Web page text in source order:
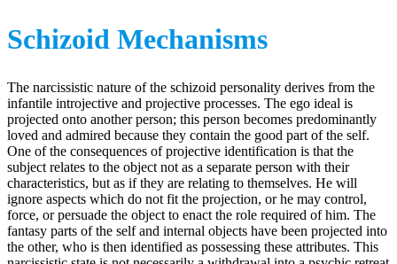
Schizoid Mechanisms
The narcissistic nature of the schizoid personality derives from the
infantile introjective and projective processes. The ego ideal is
projected onto another person; this person becomes predominantly
loved and admired because they contain the good part of the self.
One of the consequences of projective identification is that the
subject relates to the object not as a separate person with their
characteristics, but as if they are relating to themselves. He will
ignore aspects which do not fit the projection, or he may control,
force, or persuade the object to enact the role required of him. The
fantasy parts of the self and internal objects have been projected into
the other, who is then identified as possessing these attributes. This